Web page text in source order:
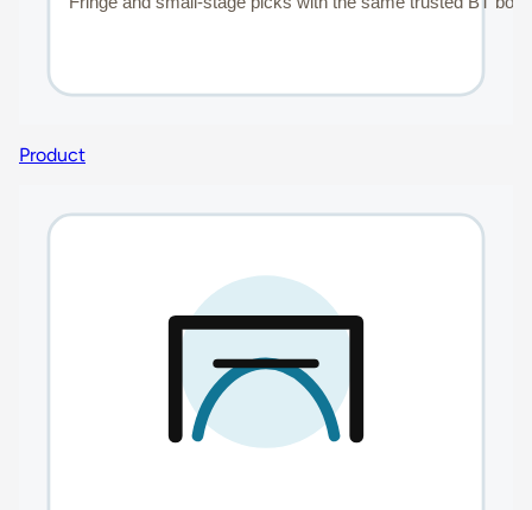
Product